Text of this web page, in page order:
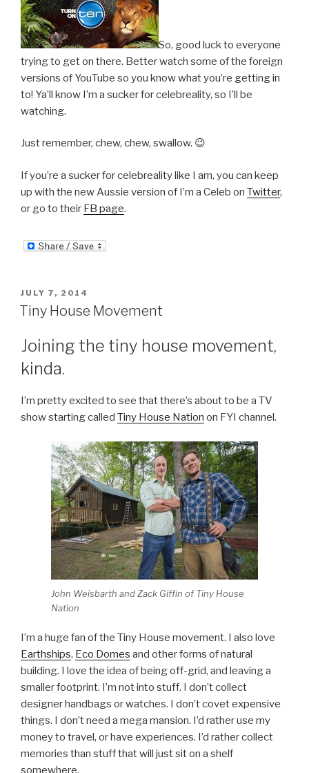
So, good luck to everyone
trying to get on there. Better watch some of the foreign
versions of YouTube so you know what you’re getting in
to! Ya’ll know I’m a sucker for celebreality, so I’ll be
watching.
Just remember, chew, chew, swallow. 😉
If you’re a sucker for celebreality like I am, you can keep
up with the new Aussie version of I’m a Celeb on Twitter,
or go to their FB page.
POSTED
ON
JULY 7, 2014
Tiny House Movement
Joining the tiny house movement,
kinda.
I’m pretty excited to see that there’s about to be a TV
show starting called Tiny House Nation on FYI channel.
John Weisbarth and Zack Giffin of Tiny House
Nation
I’m a huge fan of the Tiny House movement. I also love
Earthships, Eco Domes and other forms of natural
building. I love the idea of being off-grid, and leaving a
smaller footprint. I’m not into stuff. I don’t collect
designer handbags or watches. I don’t covet expensive
things. I don’t need a mega mansion. I’d rather use my
money to travel, or have experiences. I’d rather collect
memories than stuff that will just sit on a shelf
somewhere.